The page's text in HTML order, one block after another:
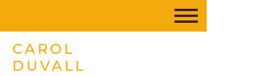
CAROL
DUVALL